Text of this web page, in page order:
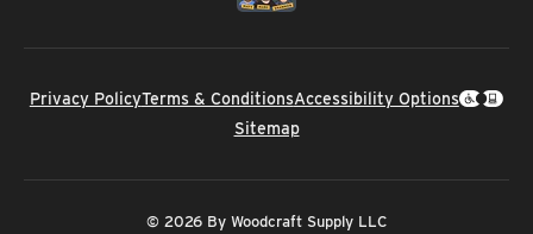
Privacy PolicyTerms & ConditionsAccessibility Options
Sitemap
© 2026 By Woodcraft Supply LLC